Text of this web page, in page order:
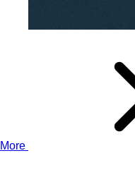
More